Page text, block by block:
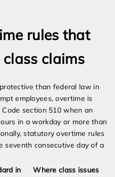
rules that
claims
than federal law in
employees, overtime is
section 510 when an
in a workday or more than
statutory overtime rules
seventh consecutive day of a
in
Where class issues